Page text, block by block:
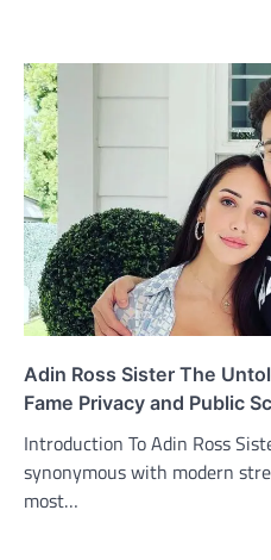
Adin Ross Sister The
Fame Privacy and Public
Introduction To Adin Ross
synonymous with modern
most…